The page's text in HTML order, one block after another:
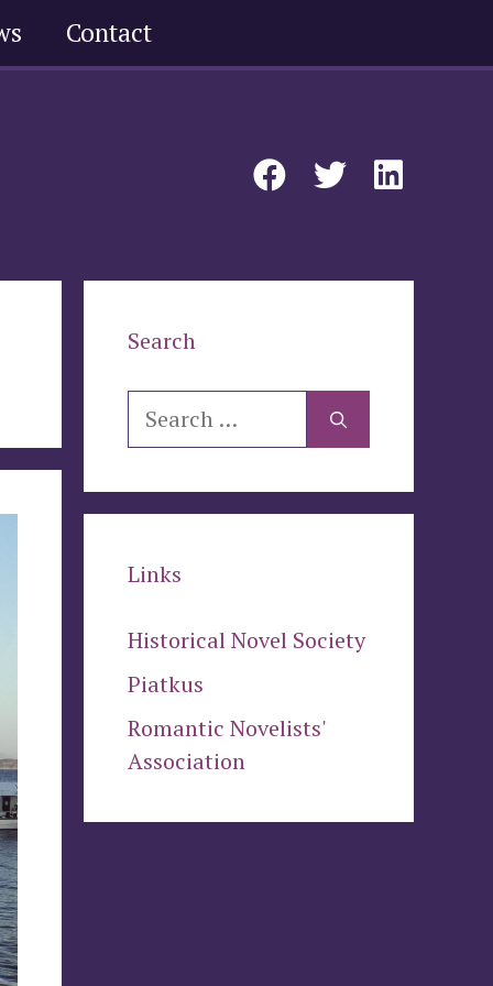
Contact
Search
Search
Links
Historical Novel Society
Piatkus
Romantic Novelists'
Association